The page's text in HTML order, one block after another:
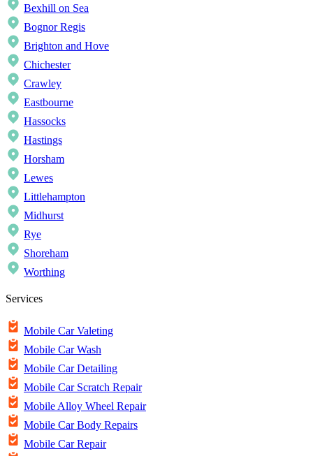
Bexhill on Sea
Bognor Regis
Brighton and Hove
Chichester
Crawley
Eastbourne
Hassocks
Hastings
Horsham
Lewes
Littlehampton
Midhurst
Rye
Shoreham
Worthing
Services
Mobile Car Valeting
Mobile Car Wash
Mobile Car Detailing
Mobile Car Scratch Repair
Mobile Alloy Wheel Repair
Mobile Car Body Repairs
Mobile Car Repair